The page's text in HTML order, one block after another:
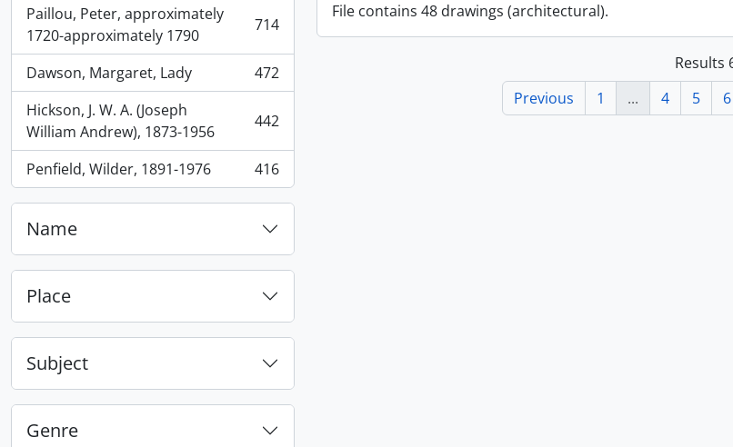
Paillou, Peter, approximately
1720-approximately 1790
, 714 results 714
Dawson, Margaret, Lady
, 472 results
472
Hickson, J. W. A. (Joseph
William Andrew), 1873-1956
, 442 results 442
Penfield, Wilder, 1891-1976
, 416 results 416
Name
Place
Subject
Genre
File contains 48 drawings (architectural).
Results
Previous
1 ... 4 5 6